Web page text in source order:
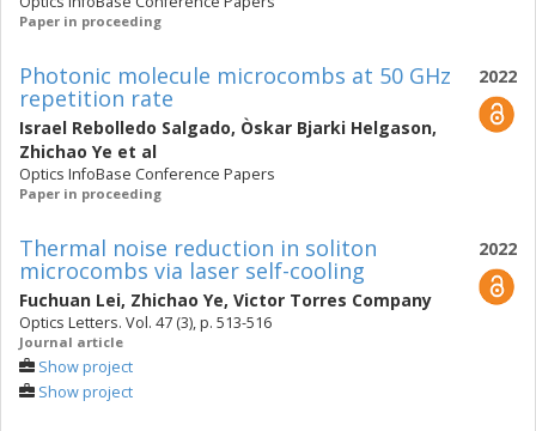
Paper in proceeding
2022
Photonic molecule microcombs at 50 GHz
repetition rate
Israel Rebolledo Salgado, Òskar Bjarki Helgason,
Zhichao Ye et al
Optics InfoBase Conference Papers
Paper in proceeding
2022
Thermal noise reduction in soliton
microcombs via laser self-cooling
Fuchuan Lei, Zhichao Ye, Victor Torres Company
Optics Letters. Vol. 47 (3), p. 513-516
Journal article
Show project
Show project